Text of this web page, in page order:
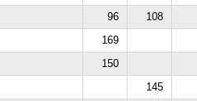
96
108
169
150
145